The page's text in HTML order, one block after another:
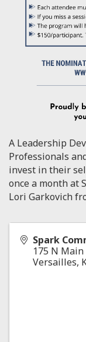
A Leadership
Professionals
invest in their
once a month at
Lori Garkovich
Spark
175 N
Versailles,